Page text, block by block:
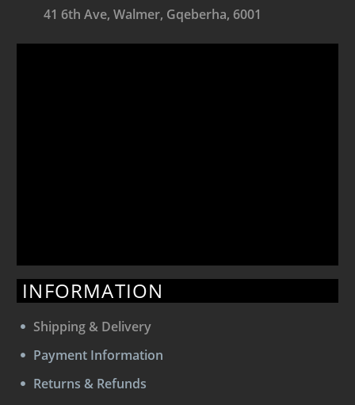
41 6th Ave, Walmer, Gqeberha, 6001
INFORMATION
Shipping & Delivery
Payment Information
Returns & Refunds